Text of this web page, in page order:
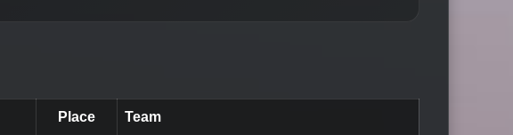
Place Team